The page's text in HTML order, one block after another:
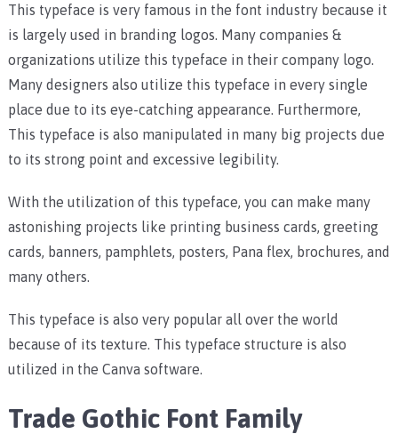
This typeface is very famous in the font industry because it
is largely used in branding logos. Many companies &
organizations utilize this typeface in their company logo.
Many designers also utilize this typeface in every single
place due to its eye-catching appearance. Furthermore,
This typeface is also manipulated in many big projects due
to its strong point and excessive legibility.
With the utilization of this typeface, you can make many
astonishing projects like printing business cards, greeting
cards, banners, pamphlets, posters, Pana flex, brochures, and
many others.
This typeface is also very popular all over the world
because of its texture. This typeface structure is also
utilized in the Canva software.
Trade Gothic Font Family